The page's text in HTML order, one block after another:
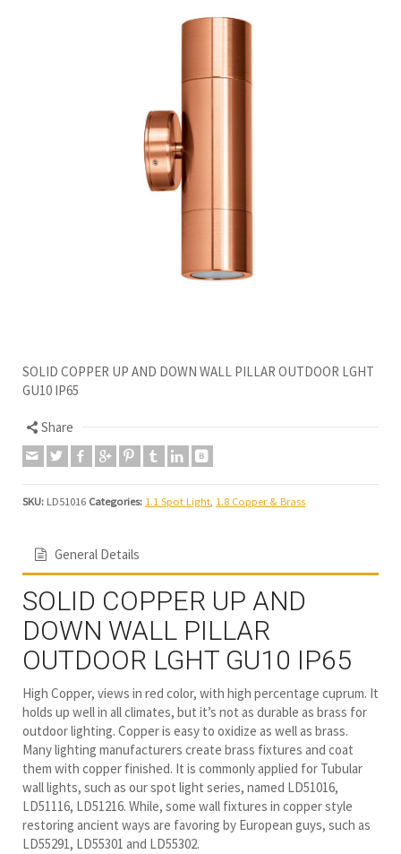
SOLID COPPER UP AND DOWN WALL PILLAR OUTDOOR LGHT
GU10 IP65
Share
SKU: LD51016 Categories: 1.1 Spot Light 1.8 Copper & Brass
General Details
SOLID COPPER UP AND
DOWN WALL PILLAR
OUTDOOR LGHT GU10 IP65
High Copper, views in red color, with high percentage cuprum. It
holds up well in all climates, but it’s not as durable as brass for
outdoor lighting. Copper is easy to oxidize as well as brass.
Many lighting manufacturers create brass fixtures and coat
them with copper finished. It is commonly applied for Tubular
wall lights, such as our spot light series, named LD51016,
LD51116, LD51216. While, some wall fixtures in copper style
restoring ancient ways are favoring by European guys, such as
LD55291, LD55301 and LD55302.